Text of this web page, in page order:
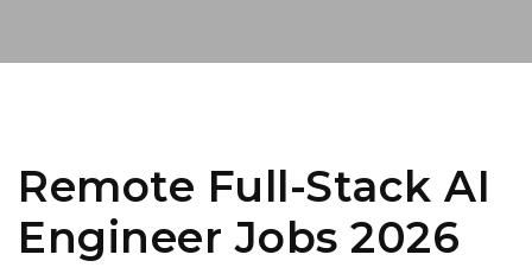
Remote Full-Stack AI
Engineer Jobs 2026